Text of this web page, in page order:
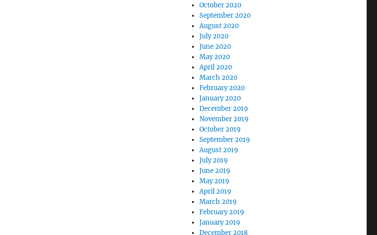
October 2020
September 2020
August 2020
July 2020
June 2020
May 2020
April 2020
March 2020
February 2020
January 2020
December 2019
November 2019
October 2019
September 2019
August 2019
July 2019
June 2019
May 2019
April 2019
March 2019
February 2019
January 2019
December 2018